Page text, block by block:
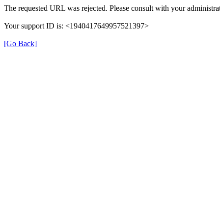
The requested URL was rejected. Please consult with your
Your support ID is: <1940417649957521397>
[Go Back]